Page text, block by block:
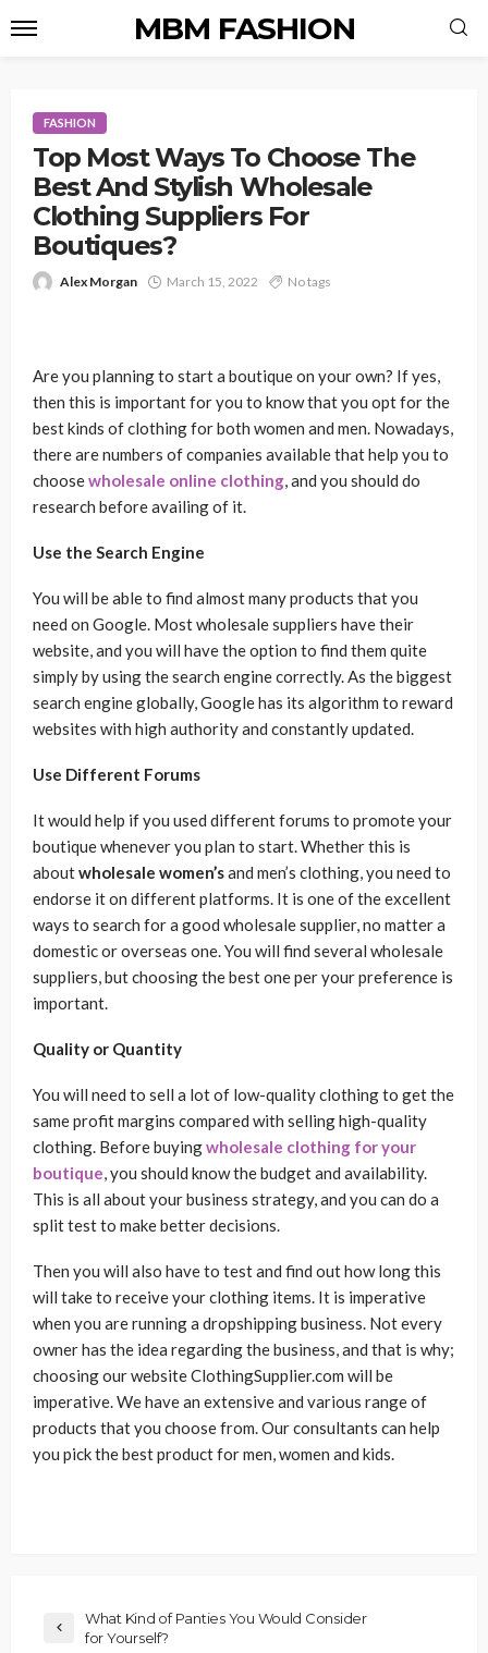
MBM FASHION
FASHION
Top Most Ways To Choose The
Best And Stylish Wholesale
Clothing Suppliers For
Boutiques?
Alex Morgan March 15, 2022 No tags
Are you planning to start a boutique on your own? If yes,
then this is important for you to know that you opt for the
best kinds of clothing for both women and men. Nowadays,
there are numbers of companies available that help you to
choosewholesale online clothing, and you should do
research before availing of it.
Use the Search Engine
You will be able to find almost many products that you
need on Google. Most wholesale suppliers have their
website, and you will have the option to find them quite
simply by using the search engine correctly. As the biggest
search engine globally, Google has its algorithm to reward
websites with high authority and constantly updated.
Use Different Forums
It would help if you used different forums to promote your
boutique whenever you plan to start. Whether this is
aboutwholesale women’sand men’s clothing, you need to
endorse it on different platforms. It is one of the excellent
ways to search for a good wholesale supplier, no matter a
domestic or overseas one. You will find several wholesale
suppliers, but choosing the best one per your preference is
important.
Quality or Quantity
You will need to sell a lot of low-quality clothing to get the
same profit margins compared with selling high-quality
clothing. Before buyingwholesale clothing for your
boutique, you should know the budget and availability.
This is all about your business strategy, and you can do a
split test to make better decisions.
Then you will also have to test and find out how long this
will take to receive your clothing items. It is imperative
when you are running a dropshipping business. Not every
owner has the idea regarding the business, and that is why;
choosing our website ClothingSupplier.com will be
imperative. We have an extensive and various range of
products that you choose from. Our consultants can help
you pick the best product for men, women and kids.
What Kind of Panties You Would Consider
for Yourself?